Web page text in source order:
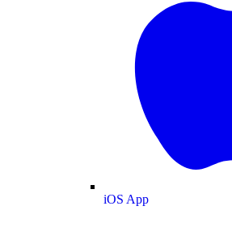
iOS App